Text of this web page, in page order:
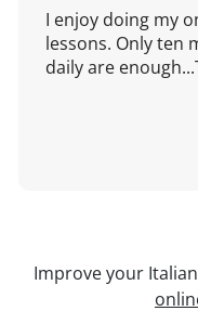
I enjoy doing my
lessons. Only ten
daily are
Improve your